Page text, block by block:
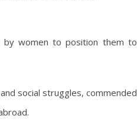
by women to position them to
social struggles, commended